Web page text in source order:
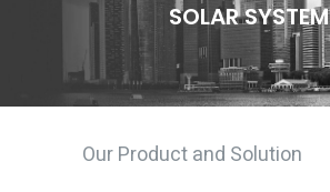
SOLAR SYSTEM
Our Product and Solution